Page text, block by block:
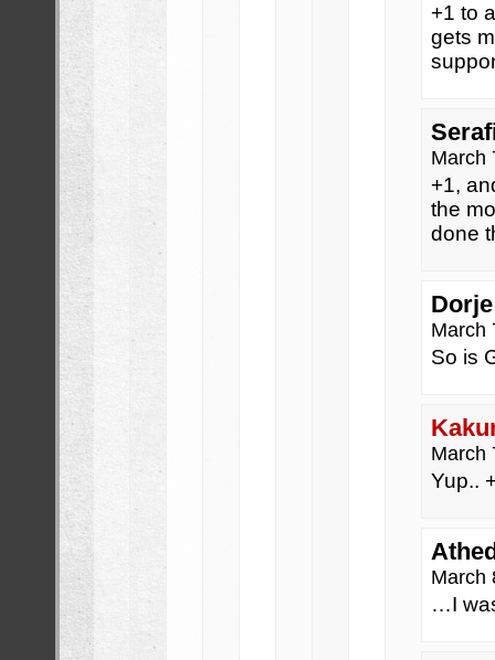
+1 to
gets
March
+1,
the
done
March
So is
March
Yup..
March
…I